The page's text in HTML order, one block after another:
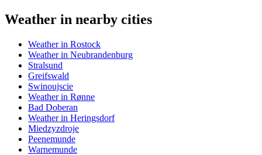
Weather in nearby cities
Weather in Rostock
Weather in Neubrandenburg
Stralsund
Greifswald
Swinoujscie
Weather in Rønne
Bad Doberan
Weather in Heringsdorf
Miedzyzdroje
Peenemunde
Warnemunde